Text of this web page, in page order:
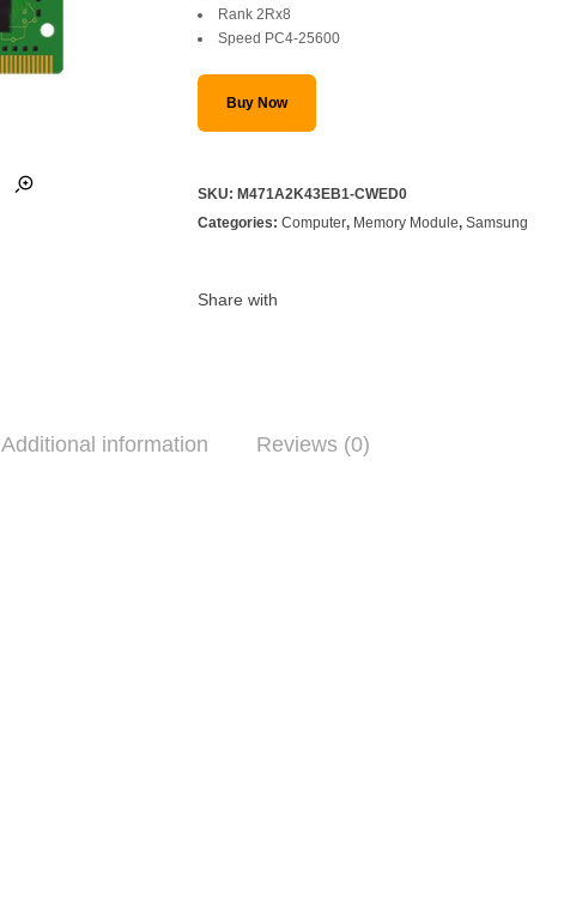
Rank 2Rx8
Speed PC4-25600
Buy Now
SKU: M471A2K43EB1-CWED0
Categories: Computer, Memory Module, Samsung
Share with
Additional information Reviews (0)